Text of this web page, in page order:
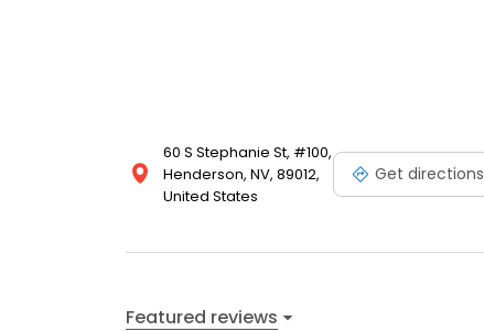
60 S Stephanie St, #100,
Henderson, NV, 89012,
United States
Get directions
Featured reviews